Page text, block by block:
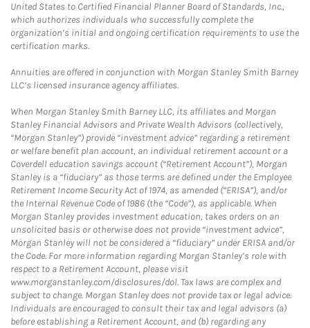
United States to Certified Financial Planner Board of Standards, Inc.,
which authorizes individuals who successfully complete the
organization’s initial and ongoing certification requirements to use the
certification marks.
Annuities are offered in conjunction with Morgan Stanley Smith Barney
LLC’s licensed insurance agency affiliates.
When Morgan Stanley Smith Barney LLC, its affiliates and Morgan
Stanley Financial Advisors and Private Wealth Advisors (collectively,
“Morgan Stanley”) provide “investment advice” regarding a retirement
or welfare benefit plan account, an individual retirement account or a
Coverdell education savings account (“Retirement Account”), Morgan
Stanley is a “fiduciary” as those terms are defined under the Employee
Retirement Income Security Act of 1974, as amended (“ERISA”), and/or
the Internal Revenue Code of 1986 (the “Code”), as applicable. When
Morgan Stanley provides investment education, takes orders on an
unsolicited basis or otherwise does not provide “investment advice”,
Morgan Stanley will not be considered a “fiduciary” under ERISA and/or
the Code. For more information regarding Morgan Stanley’s role with
respect to a Retirement Account, please visit
www.morganstanley.com/disclosures/dol. Tax laws are complex and
subject to change. Morgan Stanley does not provide tax or legal advice.
Individuals are encouraged to consult their tax and legal advisors (a)
before establishing a Retirement Account, and (b) regarding any